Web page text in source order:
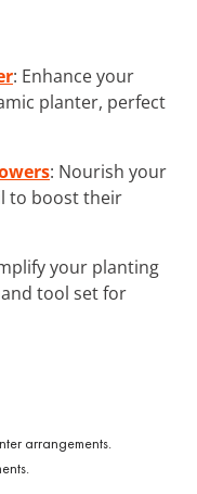
: Enhance your
planter, perfect
: Nourish your
to boost their
your planting
tool set for